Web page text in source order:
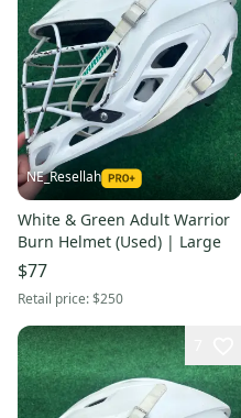
NE_Resellah
White & Green Adult Warrior
Burn Helmet (Used) | Large
$77
Retail price:$250